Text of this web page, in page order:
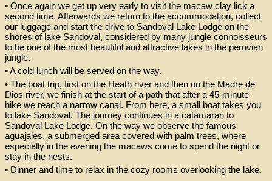
• Once again we get up very early to visit the macaw clay lick a
second time. Afterwards we return to the accommodation, collect
our luggage and start the drive to Sandoval Lake Lodge on the
shores of lake Sandoval, considered by many jungle connoisseurs
to be one of the most beautiful and attractive lakes in the peruvian
jungle.
• A cold lunch will be served on the way.
• The boat trip, first on the Heath river and then on the Madre de
Dios river, we finish at the start of a path that after a 45-minute
hike we reach a narrow canal. From here, a small boat takes you
to lake Sandoval. The journey continues in a catamaran to
Sandoval Lake Lodge. On the way we observe the famous
aguajales, a submerged area covered with palm trees, where
especially in the evening the macaws come to spend the night or
stay in the nests.
• Dinner and time to relax in the cozy rooms overlooking the lake.